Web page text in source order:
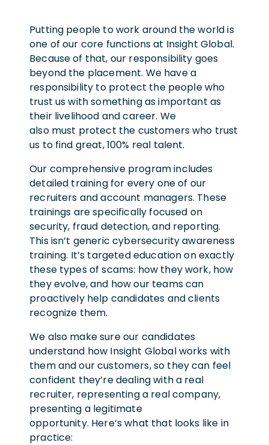
Putting people to work around the world is
one of our core functions at Insight Global.
Because of that, our responsibility goes
beyond the placement. We have a
responsibility to protect the people who
trust us with something as important as
their livelihood and career. We
also must protect the customers who trust
us to find great, 100% real talent.
Our comprehensive program includes
detailed training for every one of our
recruiters and account managers. These
trainings are specifically focused on
security, fraud detection, and reporting.
This isn’t generic cybersecurity awareness
training. It’s targeted education on exactly
these types of scams: how they work, how
they evolve, and how our teams can
proactively help candidates and clients
recognize them.
We also make sure our candidates
understand how Insight Global works with
them and our customers, so they can feel
confident they’re dealing with a real
recruiter, representing a real company,
presenting a legitimate
opportunity. Here’s what that looks like in
practice: